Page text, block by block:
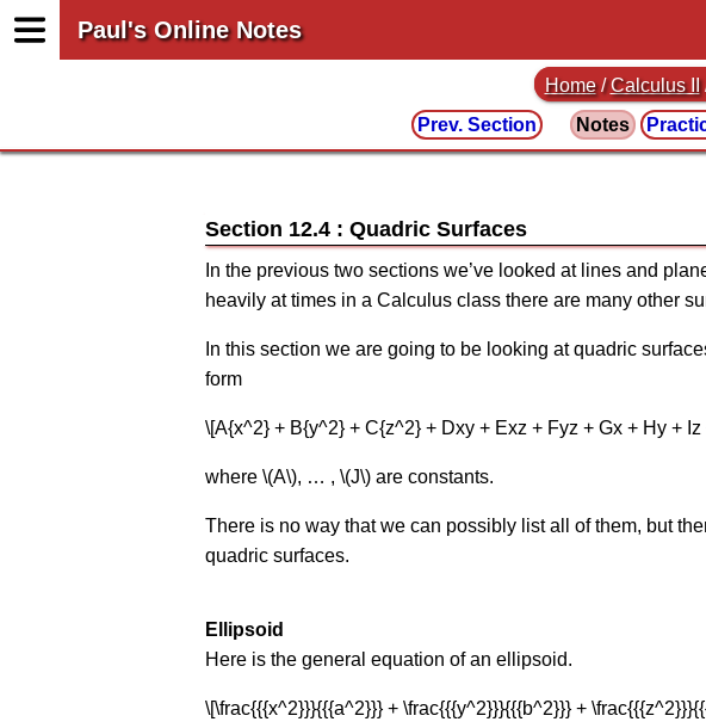
Paul's Online Notes
Home /Calculus II
Prev. Section
Notes
Section 12.4 : Quadric Surfaces
In the previous two sections we’ve looked at lines and
heavily at times in a Calculus class there are many other
In this section we are going to be looking at quadric
form
\[A{x^2} + B{y^2} + C{z^2} + Dxy + Exz + Fyz + Gx + Hy + Iz
where \(A\), … , \(J\) are constants.
There is no way that we can possibly list all of them, but
quadric surfaces.
Ellipsoid
Here is the general equation of an ellipsoid.
\[\frac{{{x^2}}}{{{a^2}}} + \frac{{{y^2}}}{{{b^2}}} +